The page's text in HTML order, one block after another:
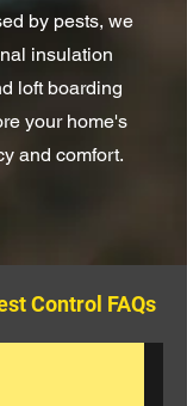
by pests, we
insulation
loft boarding
your home's
and comfort.
Control FAQs